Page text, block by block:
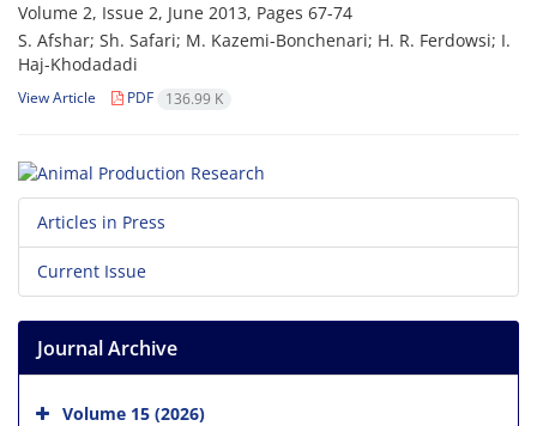
Volume 2, Issue 2, June 2013, Pages 67-74
S. Afshar; Sh. Safari; M. Kazemi-Bonchenari; H. R. Ferdowsi; I.
Haj-Khodadadi
View Article PDF 136.99 K
Articles in Press
Current Issue
Journal Archive
Volume 15 (2026)